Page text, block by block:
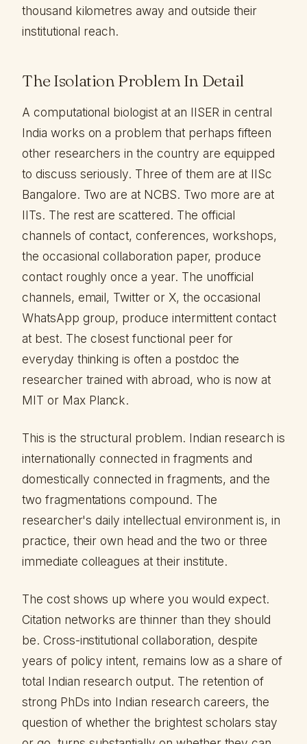
thousand kilometres away and outside their
institutional reach.
The Isolation Problem In Detail
A computational biologist at an IISER in central
India works on a problem that perhaps fifteen
other researchers in the country are equipped
to discuss seriously. Three of them are at IISc
Bangalore. Two are at NCBS. Two more are at
IITs. The rest are scattered. The official
channels of contact, conferences, workshops,
the occasional collaboration paper, produce
contact roughly once a year. The unofficial
channels, email, Twitter or X, the occasional
WhatsApp group, produce intermittent contact
at best. The closest functional peer for
everyday thinking is often a postdoc the
researcher trained with abroad, who is now at
MIT or Max Planck.
This is the structural problem. Indian research is
internationally connected in fragments and
domestically connected in fragments, and the
two fragmentations compound. The
researcher's daily intellectual environment is, in
practice, their own head and the two or three
immediate colleagues at their institute.
The cost shows up where you would expect.
Citation networks are thinner than they should
be. Cross-institutional collaboration, despite
years of policy intent, remains low as a share of
total Indian research output. The retention of
strong PhDs into Indian research careers, the
question of whether the brightest scholars stay